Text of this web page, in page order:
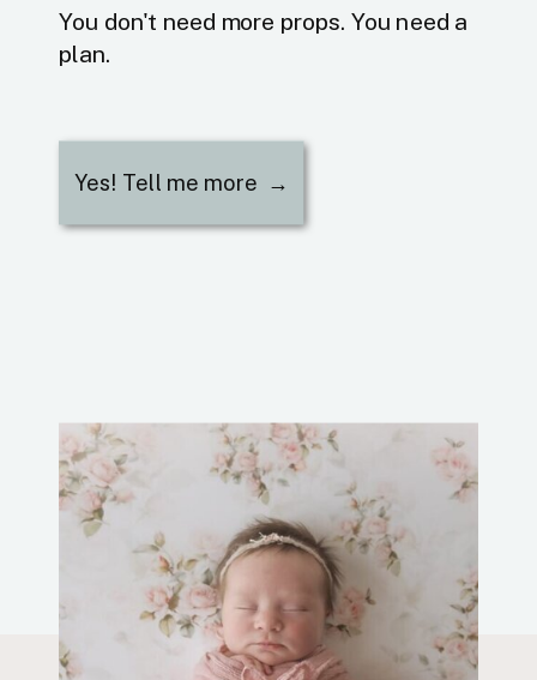
You don't need more props. You need a
plan.
Yes! Tell me more →